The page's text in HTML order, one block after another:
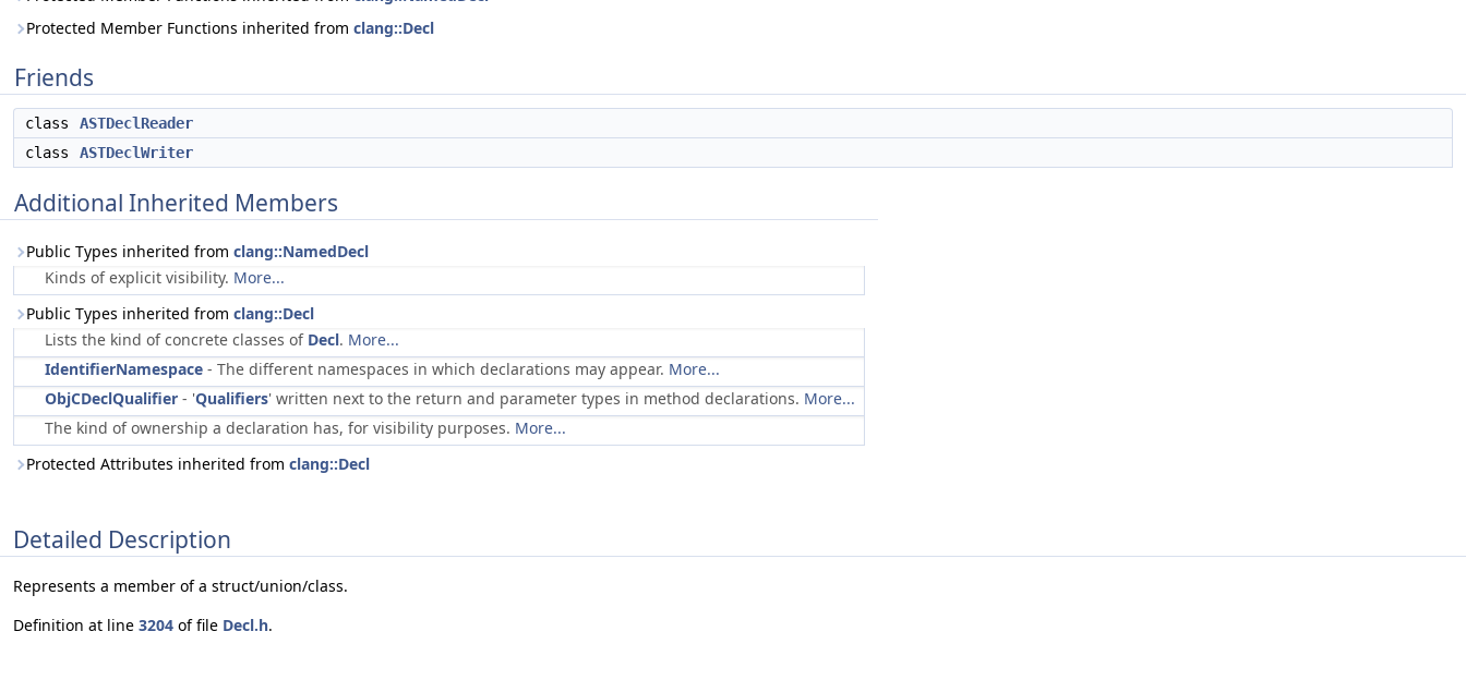
Protected Member Functions inherited from clang::Decl
Friends
class
ASTDeclReader
class
ASTDeclWriter
Additional Inherited Members
Public Types inherited from clang::NamedDecl
Kinds of explicit visibility. More...
Public Types inherited from clang::Decl
Lists the kind of concrete classes of Decl. More...
IdentifierNamespace - The different namespaces in which declarations may appear. More...
ObjCDeclQualifier - 'Qualifiers' written next to the return and parameter types in method declarations. More...
The kind of ownership a declaration has, for visibility purposes. More...
Protected Attributes inherited from clang::Decl
Detailed Description
Represents a member of a struct/union/class.
Definition at line 3204 of file Decl.h.